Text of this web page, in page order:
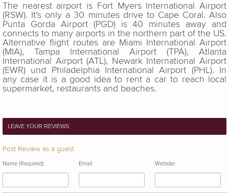
The nearest airport is Fort Myers International Airport
(RSW). It’s only a 30 minutes drive to Cape Coral. Also
Punta Gorda Airport (PGD) is 40 minutes away and
connects to many airports in the northern part of the US.
Alternative flight routes are Miami International Airport
(MIA), Tampa International Airport (TPA), Atlanta
International Airport (ATL), Newark International Airport
(EWR) und Philadelphia International Airport (PHL). In
any case it is a good idea to rent a car to reach local
supermarket, restaurants and beaches.
LEAVE YOUR REVIEWS
Post Review as a guest
Name (Required): Email: Website: